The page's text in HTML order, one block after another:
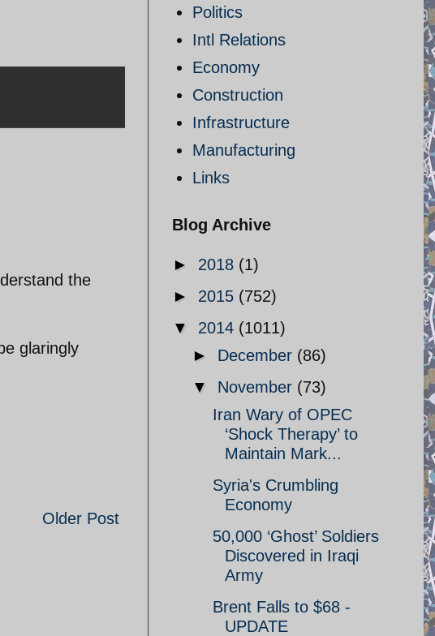
the
glaringly
Older Post
Politics
Intl Relations
Economy
Construction
Infrastructure
Manufacturing
Links
Blog Archive
► 2018 (1)
► 2015 (752)
▼ 2014 (1011)
► December (86)
▼ November (73)
Iran Wary of OPEC
‘Shock Therapy’ to
Maintain Mark...
Syria's Crumbling
Economy
50,000 ‘Ghost’ Soldiers
Discovered in Iraqi
Army
Brent Falls to $68 -
UPDATE